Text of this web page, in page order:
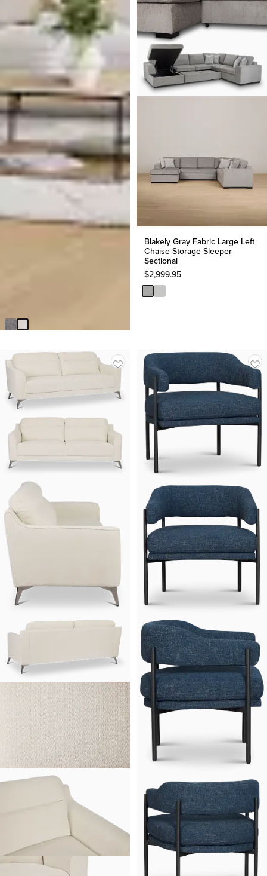
Blakely Gray Fabric Large Left
Chaise Storage Sleeper
Sectional
$2,999.95